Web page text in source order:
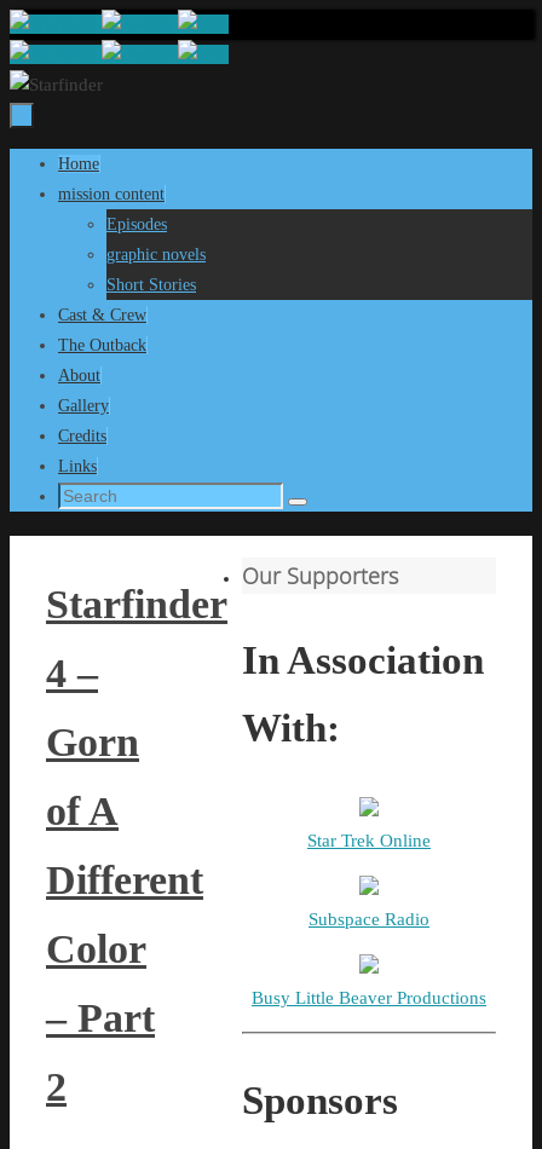
Skip
to
content
Skip
Home
mission content
Episodes
graphic novels
Short Stories
Cast & Crew
The Outback
About
Gallery
Credits
Links
Search
Search
Starfinder
4 –
Gorn
of A
Different
Color
– Part
2
Our Supporters
In Association
With:
Star Trek Online
Subspace Radio
Busy Little Beaver Productions
Sponsors